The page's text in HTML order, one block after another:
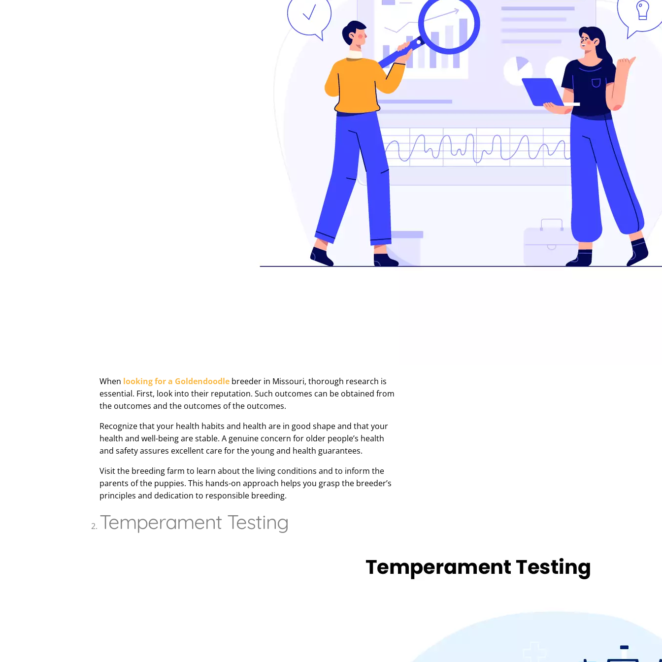
When looking for a Goldendoodle breeder in Missouri, thorough research is
essential. First, look into their reputation. Such outcomes can be obtained from
the outcomes and the outcomes of the outcomes.
Recognize that your health habits and health are in good shape and that your
health and well-being are stable. A genuine concern for older people’s health
and safety assures excellent care for the young and health guarantees.
Visit the breeding farm to learn about the living conditions and to inform the
parents of the puppies. This hands-on approach helps you grasp the breeder’s
principles and dedication to responsible breeding.
Temperament Testing